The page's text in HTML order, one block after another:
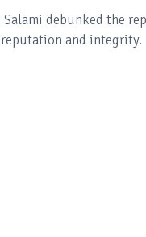
debunked the
and integrity.